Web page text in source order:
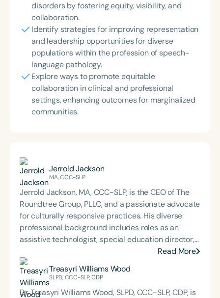
disorders by fostering equity, visibility, and
collaboration.
Identify strategies for improving representation
and leadership opportunities for diverse
populations within the profession of speech-
language pathology.
Explore ways to promote equitable
collaboration in clinical and professional
settings, enhancing outcomes for marginalized
communities.
Jerrold Jackson
MA, CCC-SLP
Jerrold Jackson, MA, CCC-SLP, is the CEO of The
Roundtree Group, PLLC, and a passionate advocate
for culturally responsive practices. His diverse
professional background includes roles as an
assistive technologist, special education director,
graduate program coordinator, and consultant. He
holds both a bachelor’s degree from Southern
University and A&M College (an HBCU) and a
master’s degree from Western Michigan University,
Read More
Treasyri Williams Wood
SLPD, CCC-SLP, CDP
Dr. Treasyri Williams Wood, SLPD, CCC-SLP, CDP, is